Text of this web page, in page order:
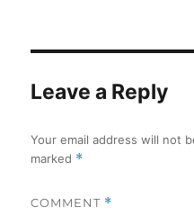
Leave a Reply
Your email address will not
marked *
COMMENT *